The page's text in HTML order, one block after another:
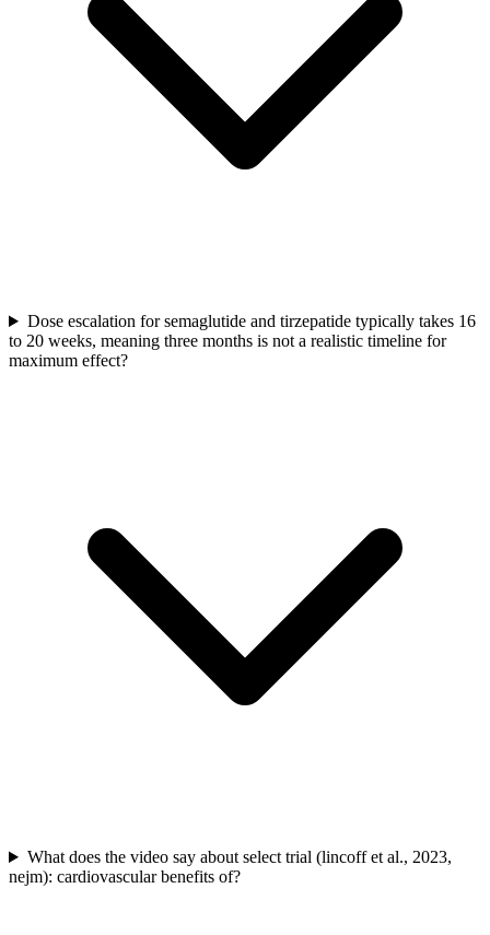
Dose escalation for semaglutide and tirzepatide typically takes 16
to 20 weeks, meaning three months is not a realistic timeline for
maximum effect?
What does the video say about select trial (lincoff et al., 2023,
nejm): cardiovascular benefits of?